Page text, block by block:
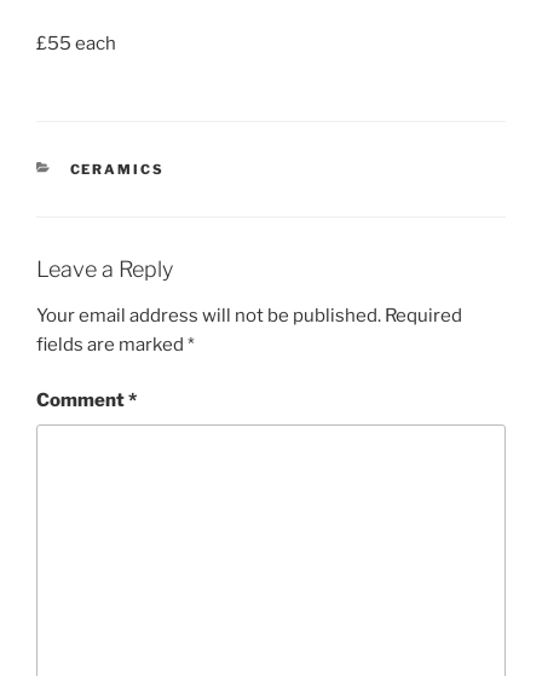
£55 each
CATEGORIES
CERAMICS
Leave a Reply
Your email address will not be published. Required
fields are marked *
Comment*